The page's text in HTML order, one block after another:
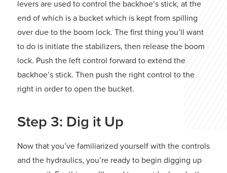
levers are used to control the backhoe’s stick, at the
end of which is a bucket which is kept from spilling
over due to the boom lock. The first thing you’ll want
to do is initiate the stabilizers, then release the boom
lock. Push the left control forward to extend the
backhoe’s stick. Then push the right control to the
right in order to open the bucket.
Step 3: Dig it Up
Now that you’ve familiarized yourself with the controls
and the hydraulics, you’re ready to begin digging up